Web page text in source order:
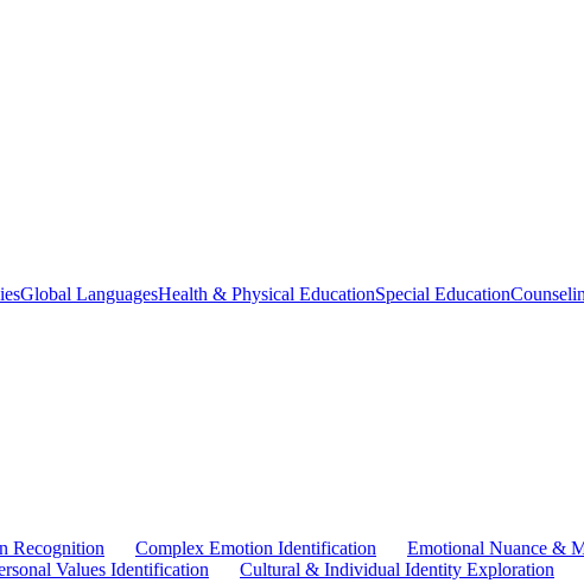
Global LanguagesHealth & Physical EducationSpecial Education
Recognition Complex Emotion Identification
Emotional Nuance &
Values Identification
Cultural & Individual Identity Exploration